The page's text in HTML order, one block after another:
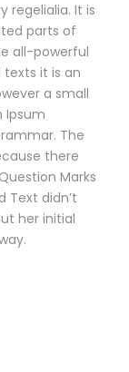
regelialia. It is
parts of
all-powerful
it is an
a small
Ipsum
The
there
Marks
Text didn’t
her initial